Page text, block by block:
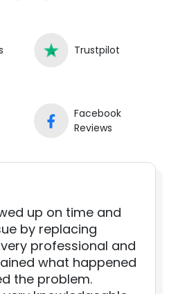
Trustpilot
Facebook
Reviews
up on time and
by replacing
professional and
what happened
the problem.